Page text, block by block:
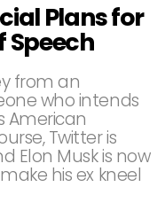
Plans for
Speech
from an
who intends
American
Twitter is
Elon Musk is now
his ex kneel